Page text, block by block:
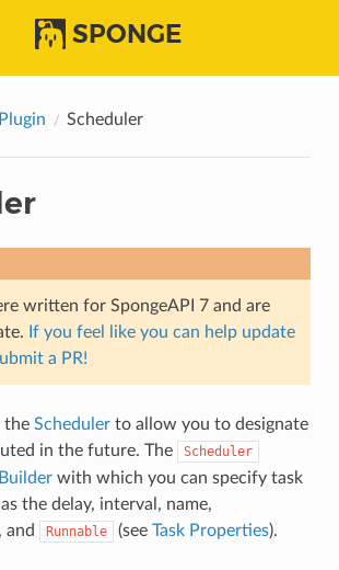
SPONGE
Scheduler
written for SpongeAPI 7 and are
If you feel like you can help update
a PR!
the Schedulerto allow you to designate
in the future. The
Scheduler
with which you can specify task
the delay, interval, name,
and
Runnable (see Task Properties).